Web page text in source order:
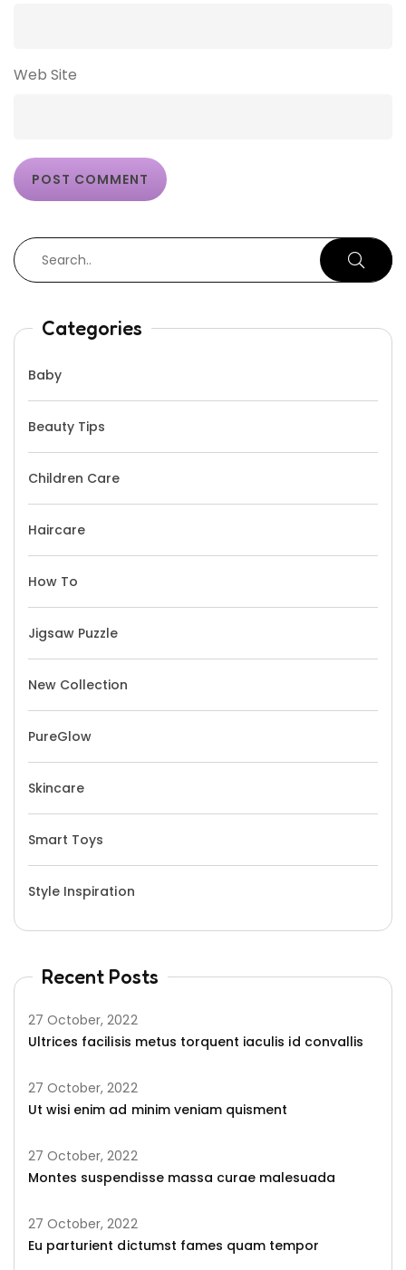
Web Site
Categories
Baby
Beauty Tips
Children Care
Haircare
How To
Jigsaw Puzzle
New Collection
PureGlow
Skincare
Smart Toys
Style Inspiration
Recent Posts
27 October, 2022
Ultrices facilisis metus torquent iaculis id convallis
27 October, 2022
Ut wisi enim ad minim veniam quisment
27 October, 2022
Montes suspendisse massa curae malesuada
27 October, 2022
Eu parturient dictumst fames quam tempor